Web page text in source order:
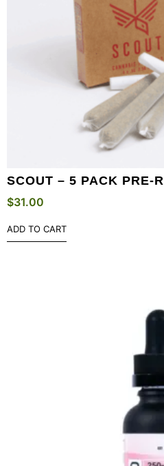
SCOUT – 5 PACK PRE-
$31.00
ADD TO CART